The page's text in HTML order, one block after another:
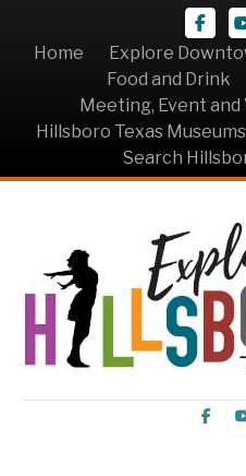
Home
Explore
Food and Drink
Meeting, Event and
Hillsboro Texas Museums
Search